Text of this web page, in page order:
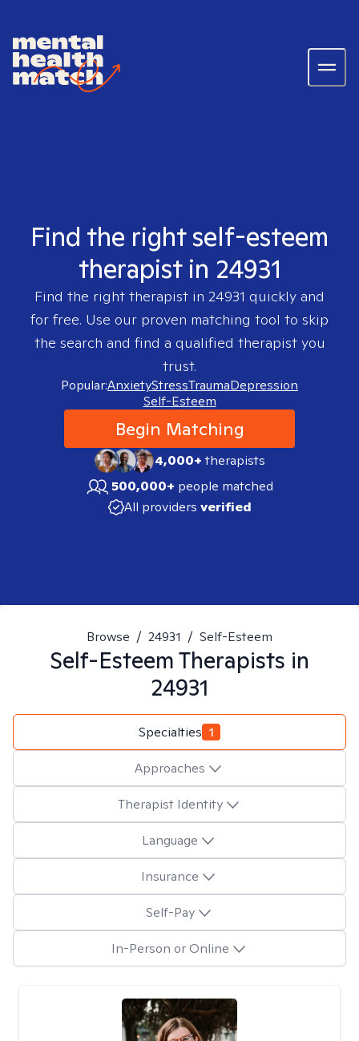
Find the right self-esteem
therapist in 24931
Find the right therapist in 24931 quickly and
for free. Use our proven matching tool to skip
the search and find a qualified therapist you
trust.
Popular:AnxietyStressTraumaDepression
Self-Esteem
Begin Matching
4,000+therapists
500,000+ people matched
All providers verified
Browse / 24931 / Self-Esteem
Self-EsteemTherapists in
24931
Specialties 1
Approaches
Therapist Identity
Language
Insurance
Self-Pay
In-Person or Online